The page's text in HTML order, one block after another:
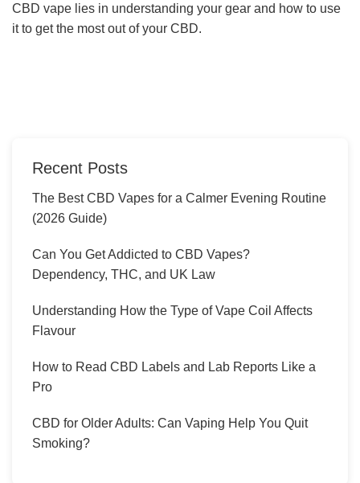
CBD vape lies in understanding your gear and how to use
it to get the most out of your CBD.
Recent Posts
The Best CBD Vapes for a Calmer Evening Routine
(2026 Guide)
Can You Get Addicted to CBD Vapes?
Dependency, THC, and UK Law
Understanding How the Type of Vape Coil Affects
Flavour
How to Read CBD Labels and Lab Reports Like a
Pro
CBD for Older Adults: Can Vaping Help You Quit
Smoking?